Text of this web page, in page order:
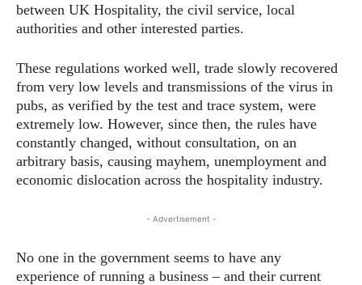
between UK Hospitality, the civil service, local
authorities and other interested parties.
These regulations worked well, trade slowly recovered
from very low levels and transmissions of the virus in
pubs, as verified by the test and trace system, were
extremely low. However, since then, the rules have
constantly changed, without consultation, on an
arbitrary basis, causing mayhem, unemployment and
economic dislocation across the hospitality industry.
- Advertisement -
No one in the government seems to have any
experience of running a business – and their current